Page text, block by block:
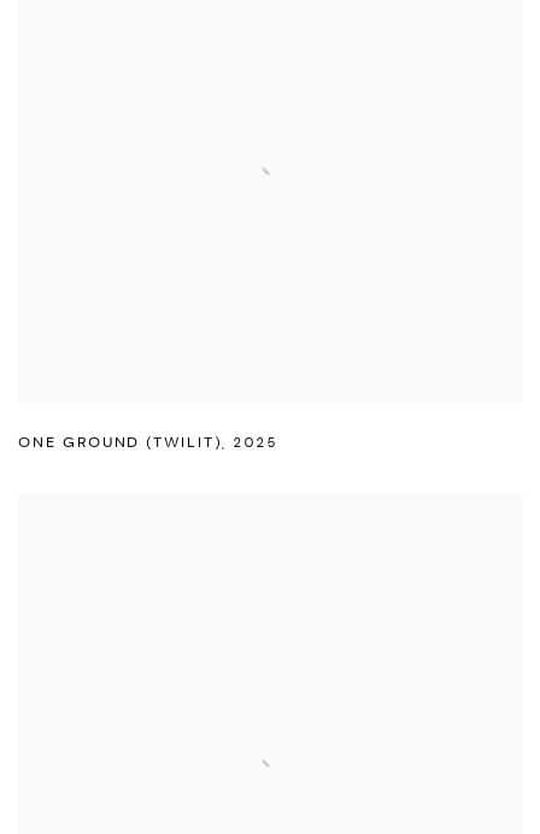
ONE GROUND (TWILIT) 2025